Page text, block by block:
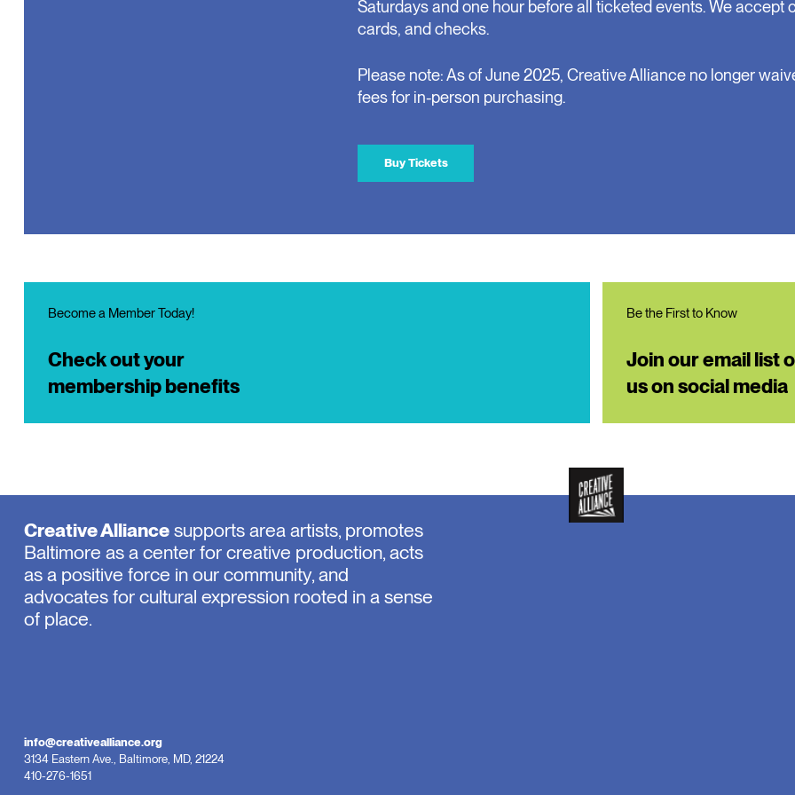
Saturdays and one hour before all ticketed events. We accept
cards, and checks.
Please note: As of June 2025, Creative Alliance no longer
fees for in-person purchasing.
Buy Tickets
Become a Member Today!
Check out your
membership benefits
Be the First to Know
Join our email list
us on social media
Creative Alliancesupports area artists, promotes
Baltimore as a center for creative production, acts
as a positive force in our community, and
advocates for cultural expression rooted in a sense
of place.
info@creativealliance.org
3134 Eastern Ave., Baltimore, MD, 21224
410-276-1651